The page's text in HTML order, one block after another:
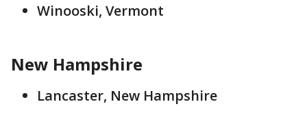
Winooski, Vermont
New Hampshire
Lancaster, New Hampshire